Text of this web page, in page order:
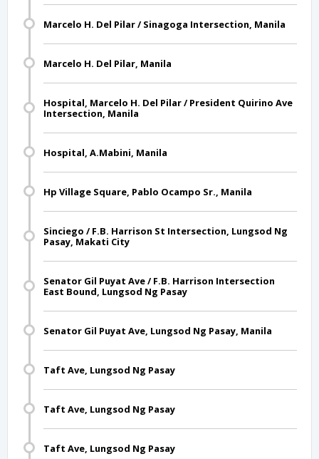
Marcelo H. Del Pilar / Sinagoga Intersection, Manila
Marcelo H. Del Pilar, Manila
Hospital, Marcelo H. Del Pilar / President Quirino Ave
Intersection, Manila
Hospital, A.Mabini, Manila
Hp Village Square, Pablo Ocampo Sr., Manila
Sinciego / F.B. Harrison St Intersection, Lungsod Ng
Pasay, Makati City
Senator Gil Puyat Ave / F.B. Harrison Intersection
East Bound, Lungsod Ng Pasay
Senator Gil Puyat Ave, Lungsod Ng Pasay, Manila
Taft Ave, Lungsod Ng Pasay
Taft Ave, Lungsod Ng Pasay
Taft Ave, Lungsod Ng Pasay